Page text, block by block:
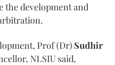
the development and
Prof (Dr) Sudhir
NLSIU said,